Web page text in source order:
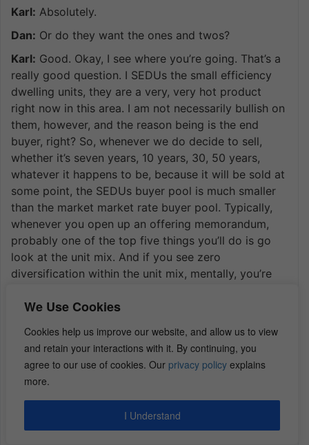
We Use Cookies
Cookies help us improve our website, and allow us to view
and retain your interactions with it. By continuing, you
agree to our use of cookies. Our privacy policy explains
more.
I Understand
Karl: Absolutely.
Dan: Or do they want the ones and twos?
Karl: Good. Okay, I see where you’re going. That’s a
really good question. I SEDUs the small efficiency
dwelling units, they are a very, very hot product
right now in this area. I am not necessarily bullish on
them, however, and the reason being is the end
buyer, right? So, whenever we do decide to sell,
whether it’s seven years, 10 years, 30, 50 years,
whatever it happens to be, because it will be sold at
some point, the SEDUs buyer pool is much smaller
than the market market rate buyer pool. Typically,
whenever you open up an offering memorandum,
probably one of the top five things you’ll do is go
look at the unit mix. And if you see zero
diversification within the unit mix, mentally, you’re
because there’s less diversification, which means
a hit, right? Whether from a cap rate perspective I
mean, it’s never going to be going to be a cap rate
because, you could potentially get renters that want
something completely different than a SEDUs, or,
maybe it’s something generational that changes. So,
my opinion, I’m more bullish on the market rate units